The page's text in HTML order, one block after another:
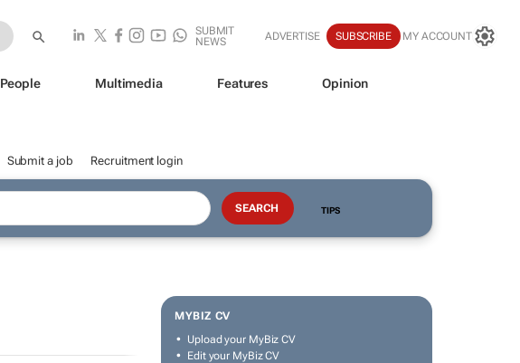
SUBMIT
NEWS
ADVERTISE SUBSCRIBE MY ACCOUNT
People Multimedia Features Opinion
Submit a job Recruitment login
TIPS
MYBIZ CV
Upload your MyBiz CV
Edit your MyBiz CV